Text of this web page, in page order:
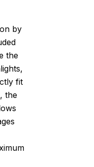
by
the
fit
the